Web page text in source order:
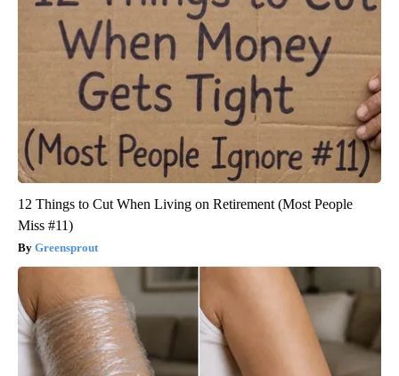
12 Things to Cut When Living on Retirement (Most People
Miss #11)
Greensprout